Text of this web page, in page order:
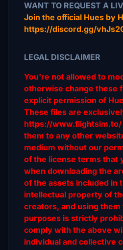
WANT TO REQUEST A
Join the official Hues by
https://discord.gg/
LEGAL DISCLAIMER
You're not allowed to
otherwise change these
explicit permission of
These files are
https://www.flightsim.to/
them to any other
medium without our
of the license terms that
when downloading the
of the assets included in
intellectual property of
creators, and using
purposes is strictly
comply with the above
individual and collective